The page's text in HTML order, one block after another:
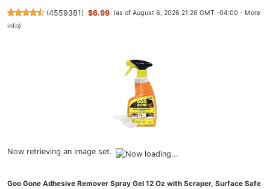
(4559381) $6.99 (as of August 6, 2026 21:26 GMT -04:00 - More
info)
Now retrieving an image set.
Goo Gone Adhesive Remover Spray Gel 12 Oz with Scraper, Surface Safe